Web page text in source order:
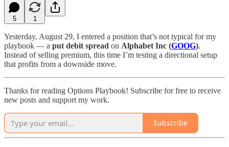
5 1
Yesterday, August 29, I entered a position that’s not typical for my
playbook — a put debit spread on Alphabet Inc (GOOG).
Instead of selling premium, this time I’m testing a directional setup
that profits from a downside move.
Thanks for reading Options Playbook! Subscribe for free to receive
new posts and support my work.
Subscribe